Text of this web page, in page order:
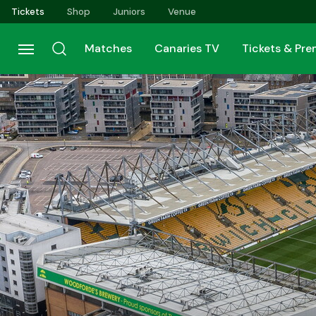
Skip
to
main
content
Tickets Shop Juniors Venue
Matches Canaries TV Tickets &